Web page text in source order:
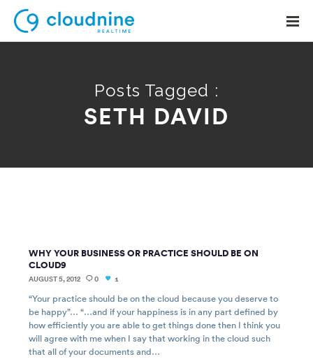
Posts Tagged :
SETH DAVID
WHY YOUR BUSINESS OR PRACTICE SHOULD BE ON
CLOUD9
AUGUST 5, 2012 0 1
“Your practice should be on the cloud because you deserve to
be happy”… “…and if your happiness is in any part defined by
how efficiently you are able to get things done then I think you
will agree with me when I say that working in the cloud such
that all of your documents and…